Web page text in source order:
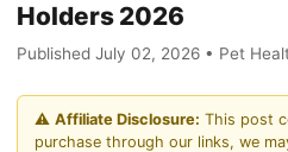
Holders 2026
Published July 02, 2026 • Pet
⚠️ Affiliate Disclosure: This post
purchase through our links, we